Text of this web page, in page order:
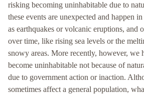
risking becoming uninhabitable due to
these events are unexpected and happen
as earthquakes or volcanic eruptions, and
over time, like rising sea levels or the
snowy areas. More recently, however, we
become uninhabitable not because of
due to government action or inaction.
sometimes affect a general population,